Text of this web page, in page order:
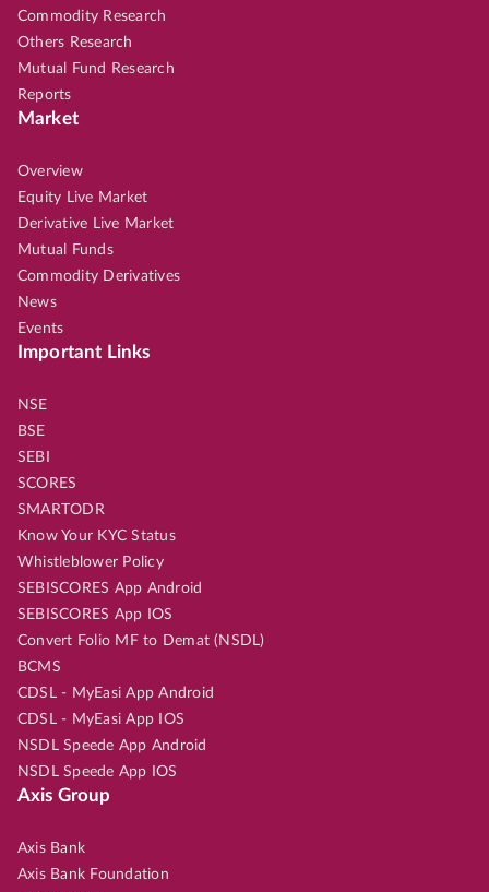
Commodity Research
Others Research
Mutual Fund Research
Reports
Market
Overview
Equity Live Market
Derivative Live Market
Mutual Funds
Commodity Derivatives
News
Events
Important Links
NSE
BSE
SEBI
SCORES
SMARTODR
Know Your KYC Status
Whistleblower Policy
SEBISCORES App Android
SEBISCORES App IOS
Convert Folio MF to Demat (NSDL)
BCMS
CDSL - MyEasi App Android
CDSL - MyEasi App IOS
NSDL Speede App Android
NSDL Speede App IOS
Axis Group
Axis Bank
Axis Bank Foundation